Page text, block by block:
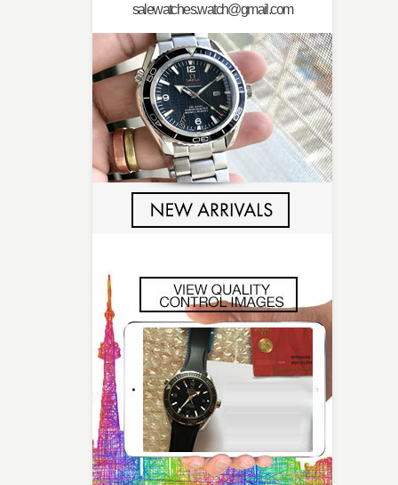
salewatches.watch@gmail.com